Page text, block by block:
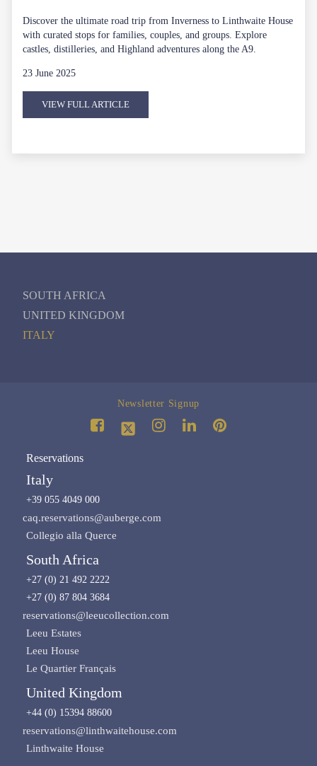
Discover the ultimate road trip from Inverness to Linthwaite House
with curated stops for families, couples, and groups. Explore
castles, distilleries, and Highland adventures along the A9.
23 June 2025
VIEW FULL ARTICLE
SOUTH AFRICA
UNITED KINGDOM
ITALY
Newsletter Signup
Reservations
Italy
+39 055 4049 000
caq.reservations@auberge.com
Collegio alla Querce
South Africa
+27 (0) 21 492 2222
+27 (0) 87 804 3684
reservations@leeucollection.com
Leeu Estates
Leeu House
Le Quartier Français
United Kingdom
+44 (0) 15394 88600
reservations@linthwaitehouse.com
Linthwaite House